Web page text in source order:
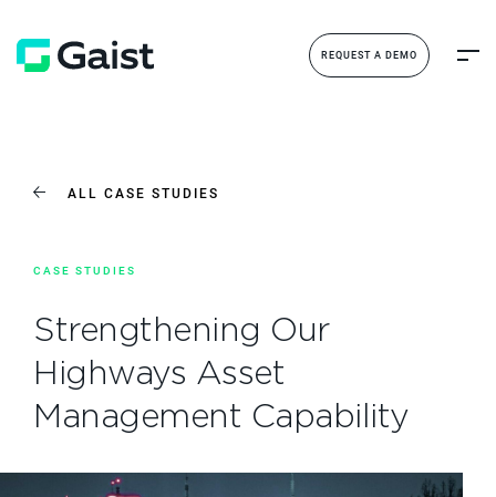
REQUEST A DEMO
ALL CASE STUDIES
CASE STUDIES
Strengthening Our
Highways Asset
Management Capability